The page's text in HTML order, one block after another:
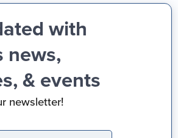
with
news,
& events
newsletter!